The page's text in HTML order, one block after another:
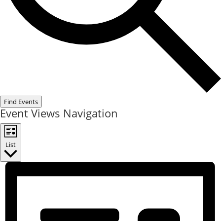
Find Events
Event Views Navigation
List